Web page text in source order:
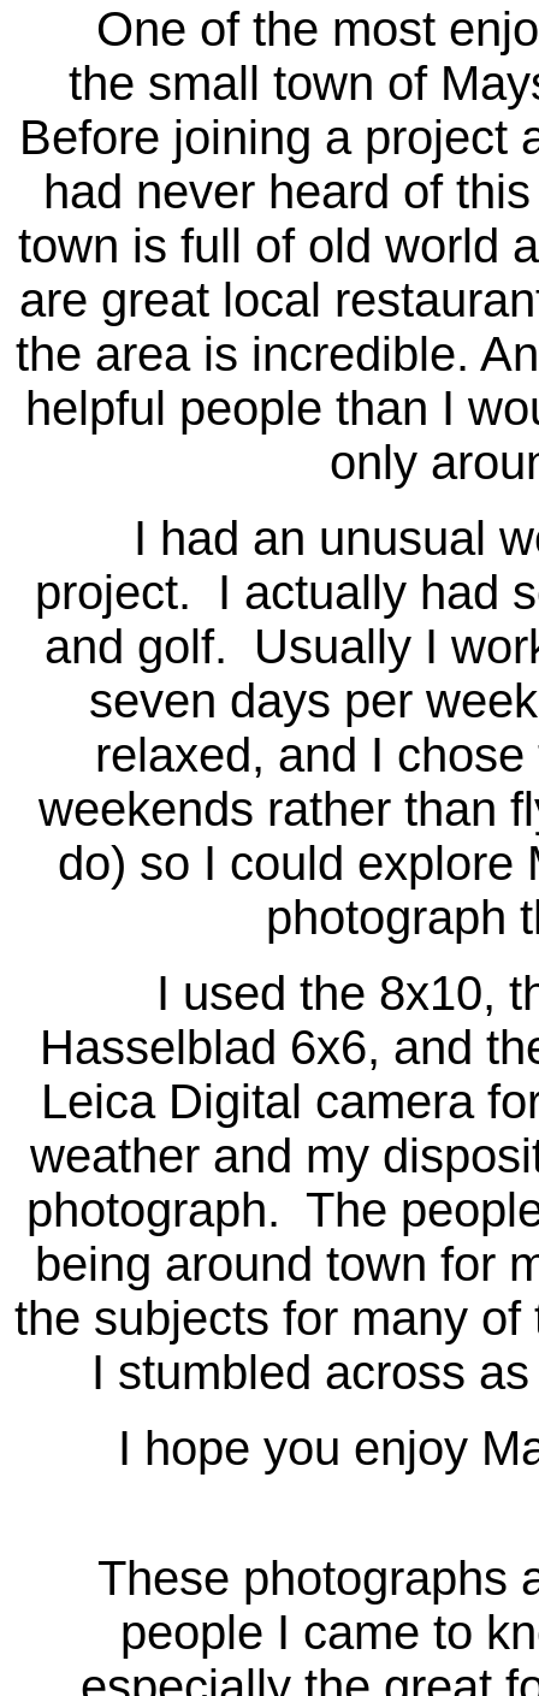
One of the most
the small town of
Before joining a project
had never heard of
town is full of old world
are great local
the area is incredible.
helpful people than I
only
I had an unusual
project. I actually had
and golf. Usually I
seven days per
relaxed, and I
weekends rather than
do) so I could explore
photograph
I used the 8x10,
Hasselblad 6x6, and
Leica Digital camera
weather and my
photograph. The
being around town for
the subjects for many
I stumbled across
I hope you enjoy
These photographs
people I came to